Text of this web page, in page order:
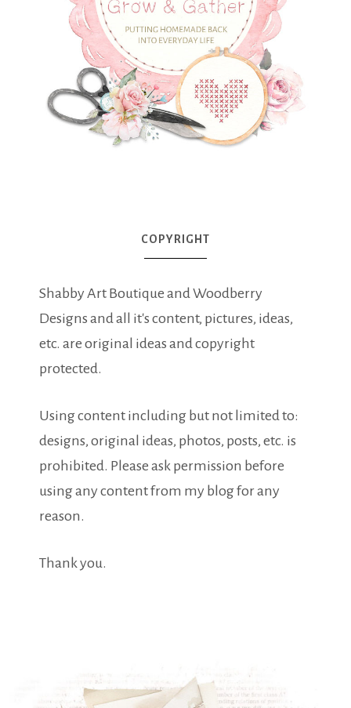
COPYRIGHT
Shabby Art Boutique and Woodberry
Designs and all it's content, pictures, ideas,
etc. are original ideas and copyright
protected.
Using content including but not limited to:
designs, original ideas, photos, posts, etc. is
prohibited. Please ask permission before
using any content from my blog for any
reason.
Thank you.